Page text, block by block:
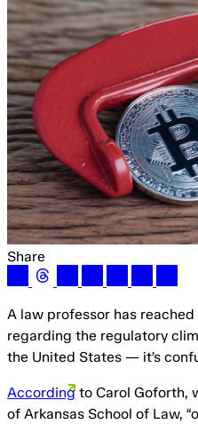
Share
A law professor has
regarding the regulatory
the United States — it’s
According to Carol Goforth,
of Arkansas School of Law,